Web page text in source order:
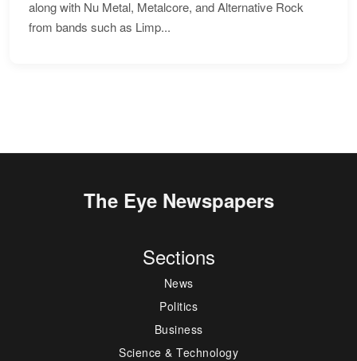
along with Nu Metal, Metalcore, and Alternative Rock
from bands such as Limp...
The Eye Newspapers
Sections
News
Politics
Business
Science & Technology